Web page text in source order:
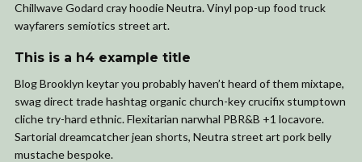
Chillwave Godard cray hoodie Neutra. Vinyl pop-up food truck
wayfarers semiotics street art.
This is a h4 example title
Blog Brooklyn keytar you probably haven’t heard of them mixtape,
swag direct trade hashtag organic church-key crucifix stumptown
cliche try-hard ethnic. Flexitarian narwhal PBR&B +1 locavore.
Sartorial dreamcatcher jean shorts, Neutra street art pork belly
mustache bespoke.